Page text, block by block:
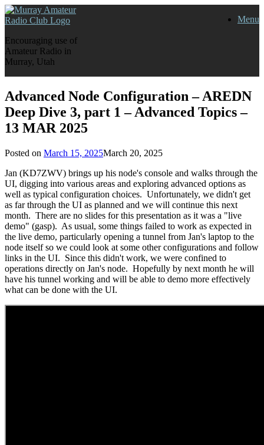
Skip
to
Encouraging use of
Amateur Radio in
Murray, Utah
Menu
Advanced Node Configuration – AREDN
Deep Dive 3, part 1 – Advanced Topics –
13 MAR 2025
Posted on March 15, 2025March 20, 2025
Jan (KD7ZWV) brings up his node's console and walks through the
UI, digging into various areas and exploring advanced options as
well as typical configuration choices. Unfortunately, we didn't get
as far through the UI as planned and we will continue this next
month. There are no slides for this presentation as it was a "live
demo" (gasp). As usual, some things failed to work as expected in
the live demo, particularly opening a tunnel from Jan's laptop to the
node itself so we could look at some other configurations and follow
links in the UI. Since this didn't work, we were confined to
operations directly on Jan's node. Hopefully by next month he will
have his tunnel working and will be able to demo more effectively
what can be done with the UI.